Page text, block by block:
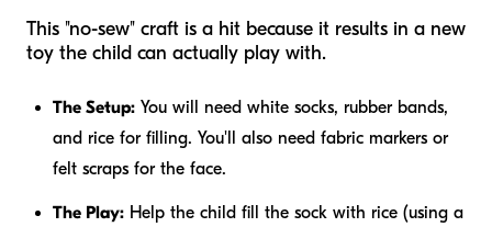
This "no-sew" craft is a hit because it results in a new
toy the child can actually play with.
The Setup: You will need white socks, rubber bands,
and rice for filling. You'll also need fabric markers or
felt scraps for the face.
The Play: Help the child fill the sock with rice (using a